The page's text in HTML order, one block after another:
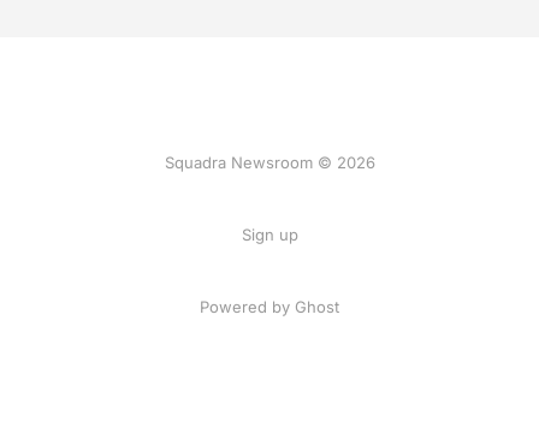
Squadra Newsroom © 2026
Sign up
Powered by Ghost